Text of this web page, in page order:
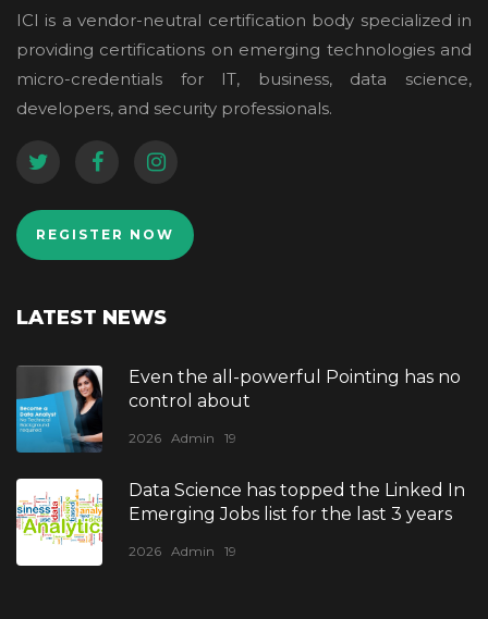
ICI is a vendor-neutral certification body specialized in
providing certifications on emerging technologies and
micro-credentials for IT, business, data science,
developers, and security professionals.
REGISTER NOW
LATEST NEWS
Even the all-powerful Pointing has no
control about
2026 Admin 19
Data Science has topped the Linked In
Emerging Jobs list for the last 3 years
2026 Admin 19